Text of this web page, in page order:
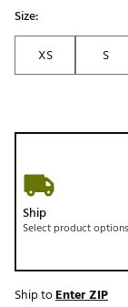
Size:
XS
S
Ship
Select product options
Ship toEnter ZIP